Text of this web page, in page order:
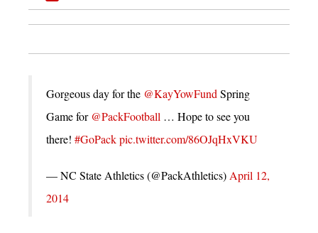
Gorgeous day for the @KayYowFund Spring
Game for @PackFootball … Hope to see you
there! #GoPackpic.twitter.com/86OJqHxVKU
— NC State Athletics (@PackAthletics) April 12,
2014